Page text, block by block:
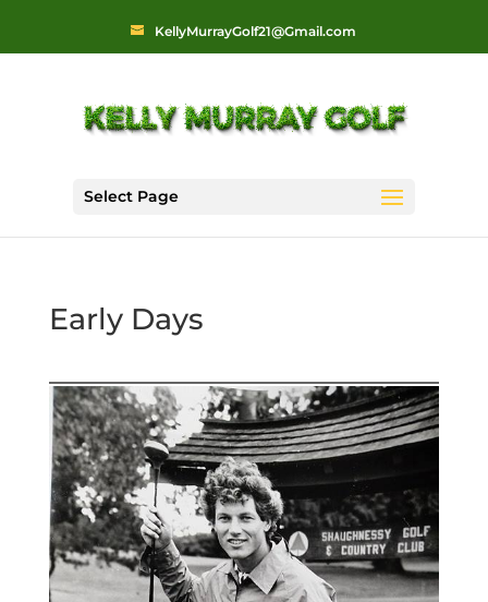
KellyMurrayGolf21@Gmail.com
Select Page
Early Days